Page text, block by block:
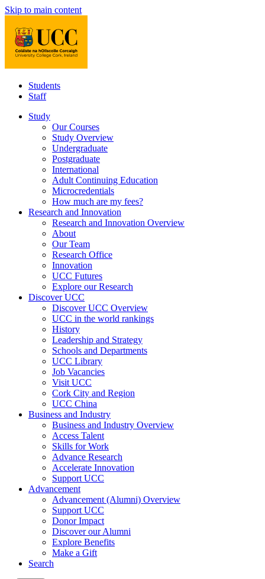
Skip to main content
Students
Staff
Study
Our Courses
Study Overview
Undergraduate
Postgraduate
International
Adult Continuing Education
Microcredentials
How much are my fees?
Research and Innovation
Research and Innovation Overview
About
Our Team
Research Office
Innovation
UCC Futures
Explore our Research
Discover UCC
Discover UCC Overview
UCC in the world rankings
History
Leadership and Strategy
Schools and Departments
UCC Library
Job Vacancies
Visit UCC
Cork City and Region
UCC China
Business and Industry
Business and Industry Overview
Access Talent
Skills for Work
Advance Research
Accelerate Innovation
Support UCC
Advancement
Advancement (Alumni) Overview
Support UCC
Donor Impact
Discover our Alumni
Explore Benefits
Make a Gift
Search